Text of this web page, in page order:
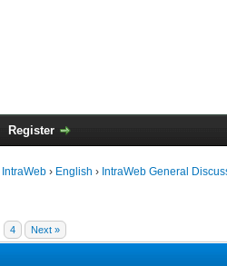
Register
IntraWeb › English › IntraWeb General
4 Next »